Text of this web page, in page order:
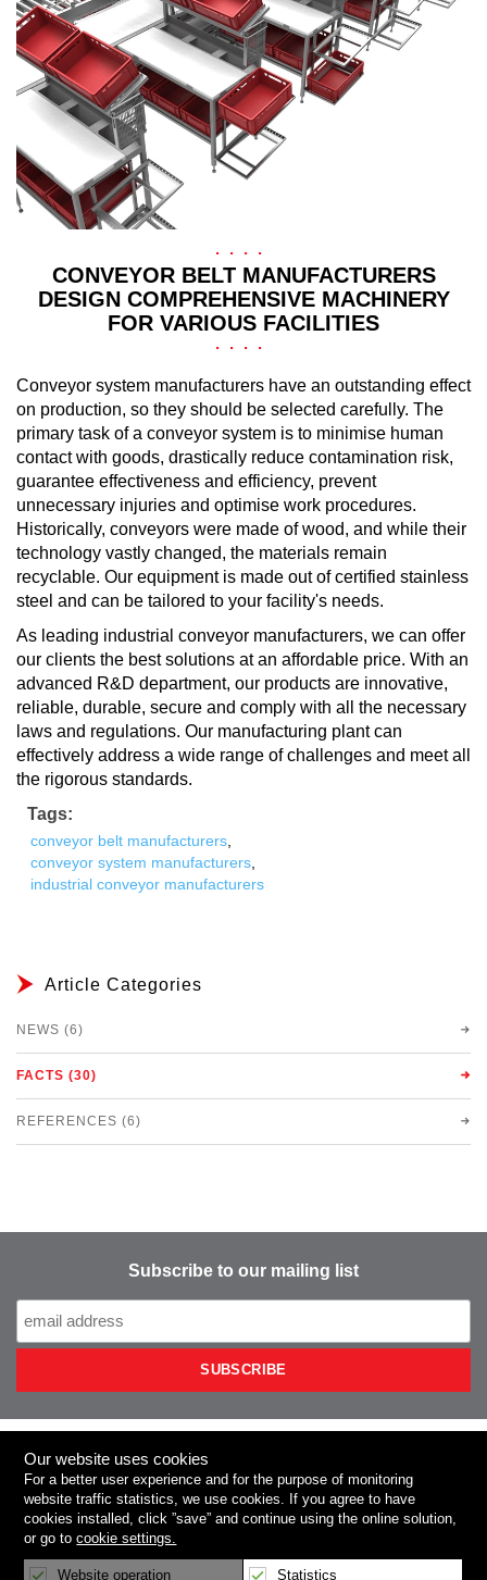
CONVEYOR BELT MANUFACTURERS
DESIGN COMPREHENSIVE MACHINERY
FOR VARIOUS FACILITIES
Conveyor system manufacturers have an outstanding effect
on production, so they should be selected carefully. The
primary task of a conveyor system is to minimise human
contact with goods, drastically reduce contamination risk,
guarantee effectiveness and efficiency, prevent
unnecessary injuries and optimise work procedures.
Historically, conveyors were made of wood, and while their
technology vastly changed, the materials remain
recyclable. Our equipment is made out of certified stainless
steel and can be tailored to your facility's needs.
As leading industrial conveyor manufacturers, we can offer
our clients the best solutions at an affordable price. With an
advanced R&D department, our products are innovative,
reliable, durable, secure and comply with all the necessary
laws and regulations. Our manufacturing plant can
effectively address a wide range of challenges and meet all
the rigorous standards.
Tags:
conveyor belt manufacturers
conveyor system manufacturers
industrial conveyor manufacturers
Article Categories
NEWS (6)
FACTS (30)
REFERENCES (6)
Subscribe to our mailing list
NIEROS
Product Categories
Press Room
Our website uses cookies
For a better user experience and for the purpose of monitoring
website traffic statistics, we usecookies. If you agree to have
cookies installed, click”save” and continue using the online solution,
or go tocookie settings.
Website operation Statistics